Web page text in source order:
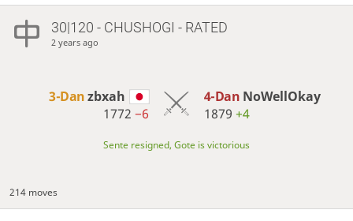
30|120 - CHUSHOGI - RATED
2 years ago
3-Danzbxah
1772−6
4-Dan NoWellOkay
1879 +4
Sente resigned, Gote is victorious
214 moves